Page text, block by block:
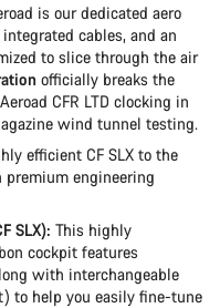
is our dedicated aero
cables, and an
to slice through the air
officially breaks the
CFR LTD clocking in
wind tunnel testing.
efficient CF SLX to the
premium engineering
SLX): This highly
cockpit features
with interchangeable
to help you easily fine-tune